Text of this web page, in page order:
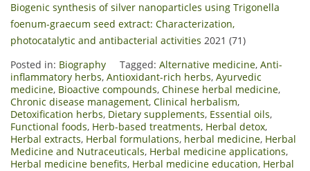
Biogenic synthesis of silver nanoparticles using Trigonella
foenum-graecum seed extract: Characterization,
photocatalytic and antibacterial activities 2021 (71)
Posted in: Biography Tagged: Alternative medicine, Anti-
inflammatory herbs, Antioxidant-rich herbs, Ayurvedic
medicine, Bioactive compounds, Chinese herbal medicine,
Chronic disease management, Clinical herbalism,
Detoxification herbs, Dietary supplements, Essential oils,
Functional foods, Herb-based treatments, Herbal detox,
Herbal extracts, Herbal formulations, herbal medicine, Herbal
Medicine and Nutraceuticals, Herbal medicine applications,
Herbal medicine benefits, Herbal medicine education, Herbal